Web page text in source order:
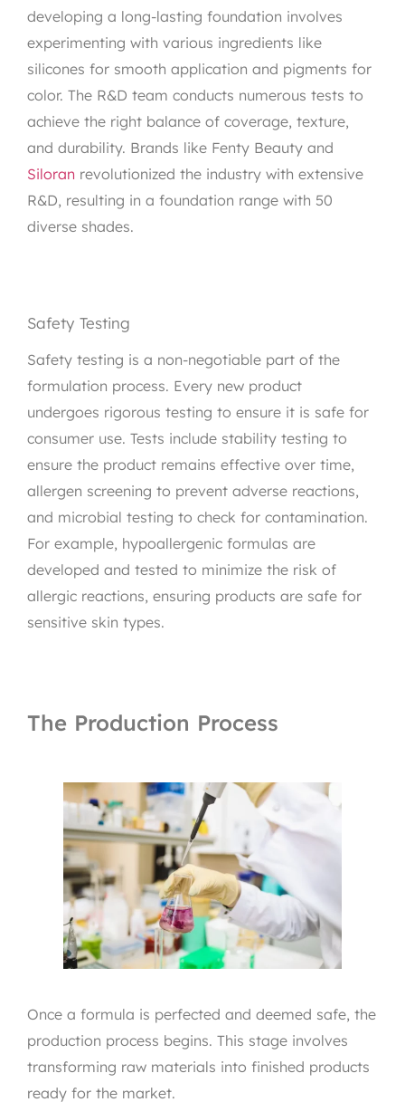
developing a long-lasting foundation involves
experimenting with various ingredients like
silicones for smooth application and pigments for
color. The R&D team conducts numerous tests to
achieve the right balance of coverage, texture,
and durability. Brands like Fenty Beauty and
Siloran revolutionized the industry with extensive
R&D, resulting in a foundation range with 50
diverse shades.
Safety Testing
Safety testing is a non-negotiable part of the
formulation process. Every new product
undergoes rigorous testing to ensure it is safe for
consumer use. Tests include stability testing to
ensure the product remains effective over time,
allergen screening to prevent adverse reactions,
and microbial testing to check for contamination.
For example, hypoallergenic formulas are
developed and tested to minimize the risk of
allergic reactions, ensuring products are safe for
sensitive skin types.
The Production Process
Once a formula is perfected and deemed safe, the
production process begins. This stage involves
transforming raw materials into finished products
ready for the market.